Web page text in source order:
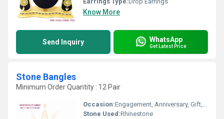
Know More
Send Inquiry WhatsApp
Get Latest Price
Stone Bangles
Minimum Order Quantity : 12 Pair
Occasion:Engagement, Anniversary, Gift, Party, Wedding
Stone Used:Rhinestone